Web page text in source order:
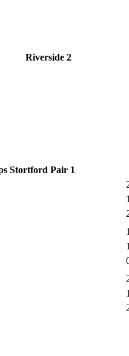
Riverside 2
Stortford Pair 1